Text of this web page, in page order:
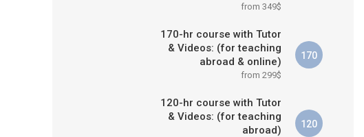
from 349$
170-hr course with Tutor
& Videos: (for teaching
abroad & online)
from 299$
170
120-hr course with Tutor
& Videos: (for teaching
abroad)
120